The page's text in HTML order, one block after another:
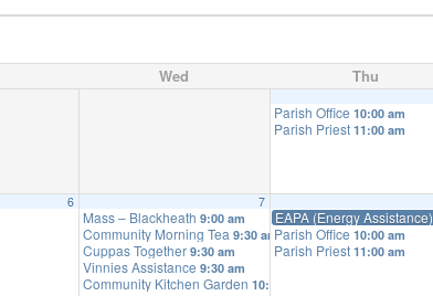
Wed Thu
Parish Office10:00 am
Parish Priest11:00 am
6 7
Mass – Blackheath9:00 am
Community Morning Tea9:30 am
Cuppas Together9:30 am
Vinnies Assistance9:30 am
Community Kitchen Garden10:00 am
EAPA (Energy Assistance)
Parish Office10:00 am
Parish Priest11:00 am